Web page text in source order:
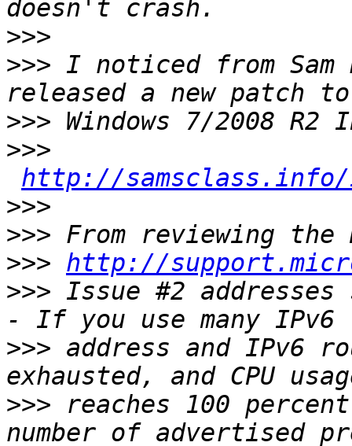
>>>
>>> I noticed from Sam
>>>
>>>
http://samsclass.info/
>>>
>>>
>>> http://
>>> Issue #2
>>> address and IPv6
>>> reaches 100